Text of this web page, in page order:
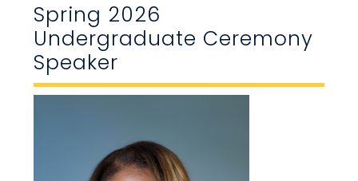
Spring 2026
Undergraduate Ceremony
Speaker